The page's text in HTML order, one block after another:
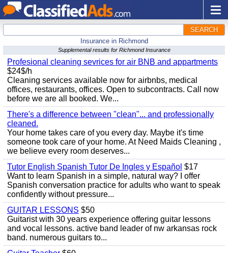
SEARCH
Insurance in Richmond
Supplemental results for Richmond Insurance
Profesional cleaning sevrices for air BNB and appartments
$24$/h
Cleaning services available now for airbnbs, medical
offices, restaurants, offices. Open to subcontracts. Call now
before we are all booked. We...
There's a difference between "clean"... and professionally
cleaned.
Your home takes care of you every day. Maybe it's time
someone took care of your home. At Need Maids Cleaning ,
we believe every room deserves...
Tutor English Spanish Tutor De Ingles y Español $17
Want to learn Spanish in a simple, natural way? I offer
Spanish conversation practice for adults who want to speak
confidently without pressure...
GUITAR LESSONS $50
Guitarist with 30 years experience offering guitar lessons
and vocal lessons. active band leader of nw arkansas rock
band. numerous guitars to...